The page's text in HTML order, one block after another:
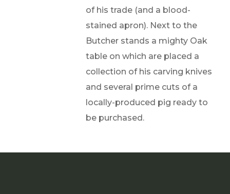
of his trade (and a blood-
stained apron). Next to the
Butcher stands a mighty Oak
table on which are placed a
collection of his carving knives
and several prime cuts of a
locally-produced pig ready to
be purchased.